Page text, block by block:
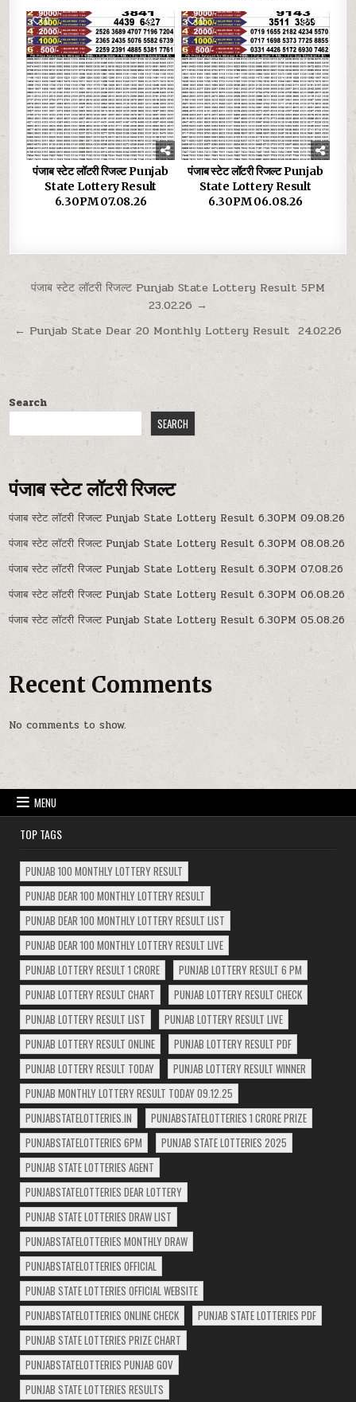
0 32
पंजाब स्टेट लॉटरी रिजल्ट Punjab
State Lottery Result
6.30PM 07.08.26
0 42
पंजाब स्टेट लॉटरी रिजल्ट Punjab
State Lottery Result
6.30PM 06.08.26
Post
navigation
पंजाब स्टेट लॉटरी रिजल्ट Punjab State Lottery Result 5PM
23.02.26 →
← Punjab State Dear 20 Monthly Lottery Result 24.02.26
Search
SEARCH
पंजाब स्टेट लॉटरी रिजल्ट
पंजाब स्टेट लॉटरी रिजल्ट Punjab State Lottery Result 6.30PM 09.08.26
पंजाब स्टेट लॉटरी रिजल्ट Punjab State Lottery Result 6.30PM 08.08.26
पंजाब स्टेट लॉटरी रिजल्ट Punjab State Lottery Result 6.30PM 07.08.26
पंजाब स्टेट लॉटरी रिजल्ट Punjab State Lottery Result 6.30PM 06.08.26
पंजाब स्टेट लॉटरी रिजल्ट Punjab State Lottery Result 6.30PM 05.08.26
Recent Comments
No comments to show.
MENU
TOP TAGS
PUNJAB 100 MONTHLY LOTTERY RESULT
PUNJAB DEAR 100 MONTHLY LOTTERY RESULT
PUNJAB DEAR 100 MONTHLY LOTTERY RESULT LIST
PUNJAB DEAR 100 MONTHLY LOTTERY RESULT LIVE
PUNJAB LOTTERY RESULT 1 CRORE
PUNJAB LOTTERY RESULT 6 PM
PUNJAB LOTTERY RESULT CHART
PUNJAB LOTTERY RESULT CHECK
PUNJAB LOTTERY RESULT LIST
PUNJAB LOTTERY RESULT LIVE
PUNJAB LOTTERY RESULT ONLINE
PUNJAB LOTTERY RESULT PDF
PUNJAB LOTTERY RESULT TODAY
PUNJAB LOTTERY RESULT WINNER
PUNJAB MONTHLY LOTTERY RESULT TODAY 09.12.25
PUNJABSTATELOTTERIES.IN
PUNJABSTATELOTTERIES 1 CRORE PRIZE
PUNJABSTATELOTTERIES 6PM
PUNJAB STATE LOTTERIES 2025
PUNJAB STATE LOTTERIES AGENT
PUNJABSTATELOTTERIES DEAR LOTTERY
PUNJAB STATE LOTTERIES DRAW LIST
PUNJABSTATELOTTERIES MONTHLY DRAW
PUNJABSTATELOTTERIES OFFICIAL
PUNJAB STATE LOTTERIES OFFICIAL WEBSITE
PUNJABSTATELOTTERIES ONLINE CHECK
PUNJAB STATE LOTTERIES PDF
PUNJAB STATE LOTTERIES PRIZE CHART
PUNJABSTATELOTTERIES PUNJAB GOV
PUNJAB STATE LOTTERIES RESULTS